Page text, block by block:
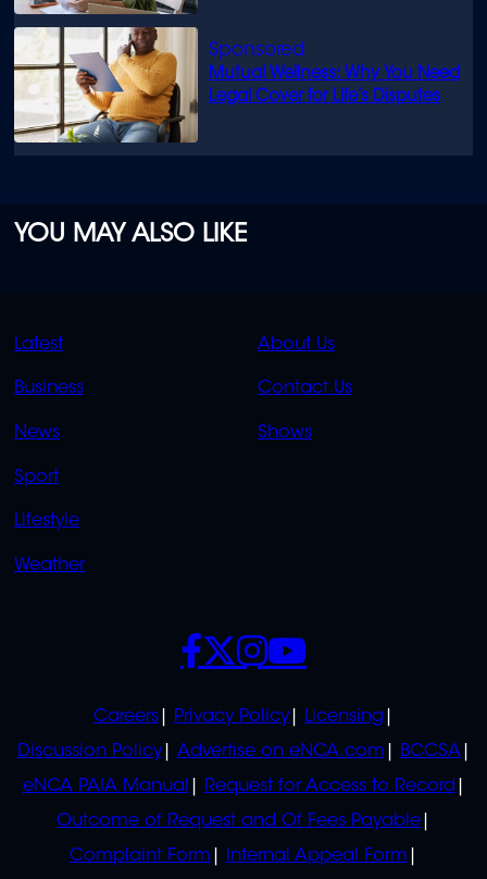
Mutual Wellness: Why You Need
Legal Cover for Life’s Disputes
YOU MAY ALSO LIKE
QUICK
LINKS
Latest
Business
News
Sport
Lifestyle
Weather
QUICK
LINKS
About Us
Contact Us
Shows
POLICIES
Careers Privacy Policy
Licensing
Discussion Policy
Advertise on eNCA.com
BCCSA
eNCA PAIA Manual
Request for Access to Record
Outcome of Request and Of Fees Payable
Complaint Form
Internal Appeal Form
SOCIALS